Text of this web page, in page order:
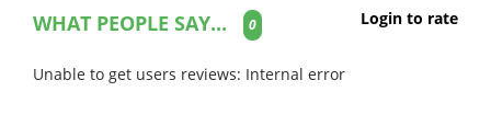
WHAT PEOPLE SAY... 0 Login to rate
Unable to get users reviews: Internal error